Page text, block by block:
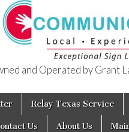
and Operated by Grant
Relay Texas Service
Us About Us